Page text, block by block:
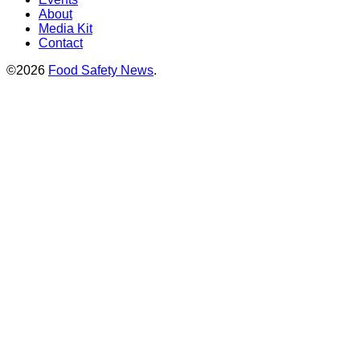
About
Media Kit
Contact
©2026 Food Safety News.